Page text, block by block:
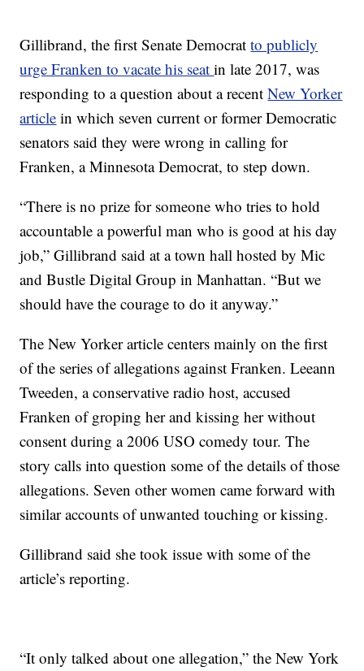
Gillibrand, the first Senate Democratto publicly
urge Franken to vacate his seatin late 2017, was
responding to a question about a recentNew Yorker
article in which seven current or former Democratic
senators said they were wrong in calling for
Franken, a Minnesota Democrat, to step down.
“There is no prize for someone who tries to hold
accountable a powerful man who is good at his day
job,” Gillibrand said at a town hall hosted by Mic
and Bustle Digital Group in Manhattan. “But we
should have the courage to do it anyway.”
The New Yorker article centers mainly on the first
of the series of allegations against Franken. Leeann
Tweeden, a conservative radio host, accused
Franken of groping her and kissing her without
consent during a 2006 USO comedy tour. The
story calls into question some of the details of those
allegations. Seven other women came forward with
similar accounts of unwanted touching or kissing.
Gillibrand said she took issue with some of the
article’s reporting.
“It only talked about one allegation,” the New York